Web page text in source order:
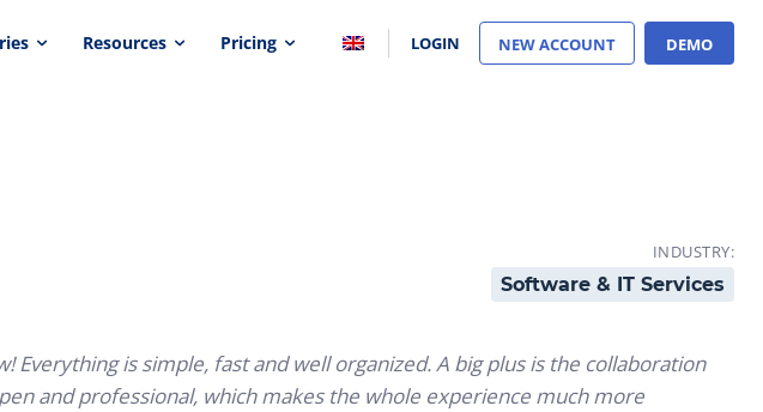
Resources Pricing LOGIN NEW ACCOUNT DEMO
INDUSTRY:
Software & IT Services
Everything is simple, fast and well organized. A big plus is the collaboration
and professional, which makes the whole experience much more